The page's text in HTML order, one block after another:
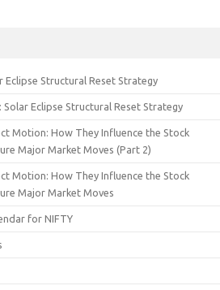
Eclipse Structural Reset Strategy
Solar Eclipse Structural Reset Strategy
Motion: How They Influence the Stock
Major Market Moves (Part 2)
Motion: How They Influence the Stock
Major Market Moves
for NIFTY